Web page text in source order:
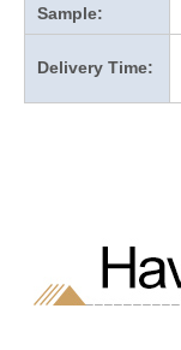
Sample:
Delivery Time: